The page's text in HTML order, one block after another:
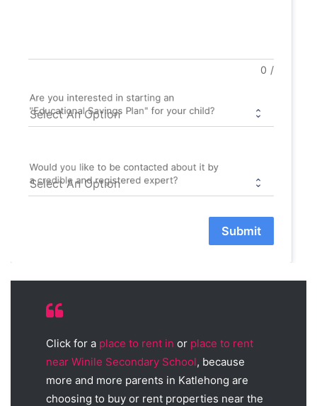
0 /
Are you interested in starting an
"Educational Savings Plan" for your child?
Would you like to be contacted about it by
a credible and registered expert?
Submit
Click for a place to rent in or place to rent
near Winile Secondary School, because
more and more parents in Katlehong are
choosing to buy or rent properties near the